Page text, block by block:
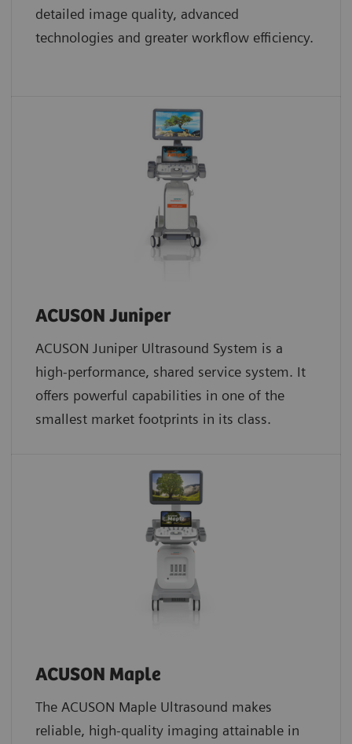
detailed image quality, advanced
technologies and greater workflow efficiency.
ACUSON Juniper
ACUSON Juniper Ultrasound System is a
high-performance, shared service system. It
offers powerful capabilities in one of the
smallest market footprints in its class.
ACUSON Maple
The ACUSON Maple Ultrasound makes
reliable, high-quality imaging attainable in